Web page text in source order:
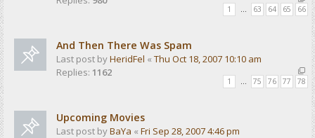
1 … 63 64 65 66
And Then There Was Spam
Last post byHeridFel « Thu Oct 18, 2007 10:10 am
Replies: 1162
1 … 75 76 77 78
Upcoming Movies
Last post byBaYa « Fri Sep 28, 2007 4:46 pm